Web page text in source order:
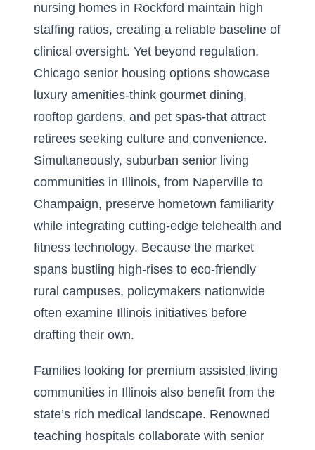
nursing homes in Rockford maintain high
staffing ratios, creating a reliable baseline of
clinical oversight. Yet beyond regulation,
Chicago senior housing options showcase
luxury amenities-think gourmet dining,
rooftop gardens, and pet spas-that attract
retirees seeking culture and convenience.
Simultaneously, suburban senior living
communities in Illinois, from Naperville to
Champaign, preserve hometown familiarity
while integrating cutting-edge telehealth and
fitness technology. Because the market
spans bustling high-rises to eco-friendly
rural campuses, policymakers nationwide
often examine Illinois initiatives before
drafting their own.
Families looking for premium assisted living
communities in Illinois also benefit from the
state’s rich medical landscape. Renowned
teaching hospitals collaborate with senior